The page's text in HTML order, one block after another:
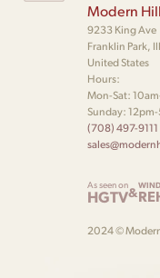
Modern
9233 King Ave
Franklin Park,
United States
Hours:
Mon-Sat:
Sunday:
(708) 497-9111
As seen on
HGTV&
2024 ©